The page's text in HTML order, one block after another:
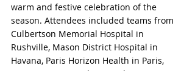
warm and festive celebration of the
season. Attendees included teams from
Culbertson Memorial Hospital in
Rushville, Mason District Hospital in
Havana, Paris Horizon Health in Paris,